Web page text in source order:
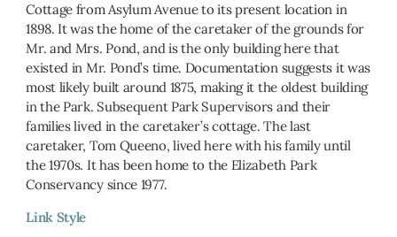
Cottage from Asylum Avenue to its present location in
1898. It was the home of the caretaker of the grounds for
Mr. and Mrs. Pond, and is the only building here that
existed in Mr. Pond’s time. Documentation suggests it was
most likely built around 1875, making it the oldest building
in the Park. Subsequent Park Supervisors and their
families lived in the caretaker’s cottage. The last
caretaker, Tom Queeno, lived here with his family until
the 1970s. It has been home to the Elizabeth Park
Conservancy since 1977.
Link Style